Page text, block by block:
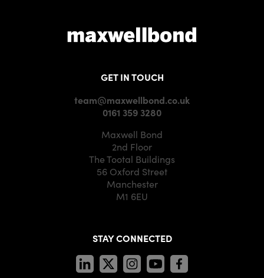
GET IN TOUCH
team@maxwellbond.co.uk
0161 359 3280
Maxwell Bond
2nd Floor
The Tootal Buildings
56 Oxford Street
Manchester
M1 6EU
STAY CONNECTED